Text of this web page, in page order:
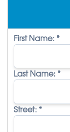
SERVICE
First Name: *
Last Name: *
Street: *